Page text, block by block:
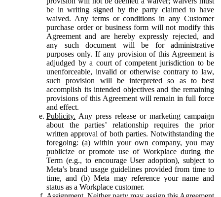
be in writing signed by the party claimed to have
waived. Any terms or conditions in any Customer
purchase order or business form will not modify this
Agreement and are hereby expressly rejected, and
any such document will be for administrative
purposes only. If any provision of this Agreement is
adjudged by a court of competent jurisdiction to be
unenforceable, invalid or otherwise contrary to law,
such provision will be interpreted so as to best
accomplish its intended objectives and the remaining
provisions of this Agreement will remain in full force
and effect.
Publicity. Any press release or marketing campaign
about the parties’ relationship requires the prior
written approval of both parties. Notwithstanding the
foregoing: (a) within your own company, you may
publicize or promote use of Workplace during the
Term (e.g., to encourage User adoption), subject to
Meta’s brand usage guidelines provided from time to
time, and (b) Meta may reference your name and
status as a Workplace customer.